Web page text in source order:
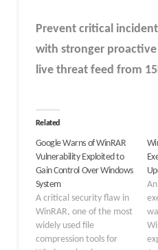
Prevent critical
with stronger proactive
live threat feed from
Related
Google Warns of WinRAR
Vulnerability Exploited to
Gain Control Over Windows
System
A critical security flaw in
WinRAR, one of the most
widely used file
compression tools for